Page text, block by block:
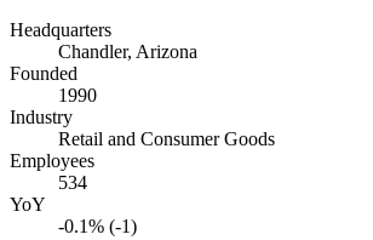
Headquarters
Chandler, Arizona
Founded
1990
Industry
Retail and Consumer Goods
Employees
534
YoY
-0.1% (-1)